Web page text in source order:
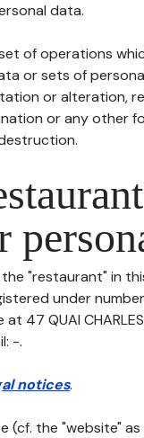
data.
of operations
or sets of
or alteration,
or any other
"restaurant" in
under
47 QUAI CHARLES
-.
notices.
(cf. the "website"